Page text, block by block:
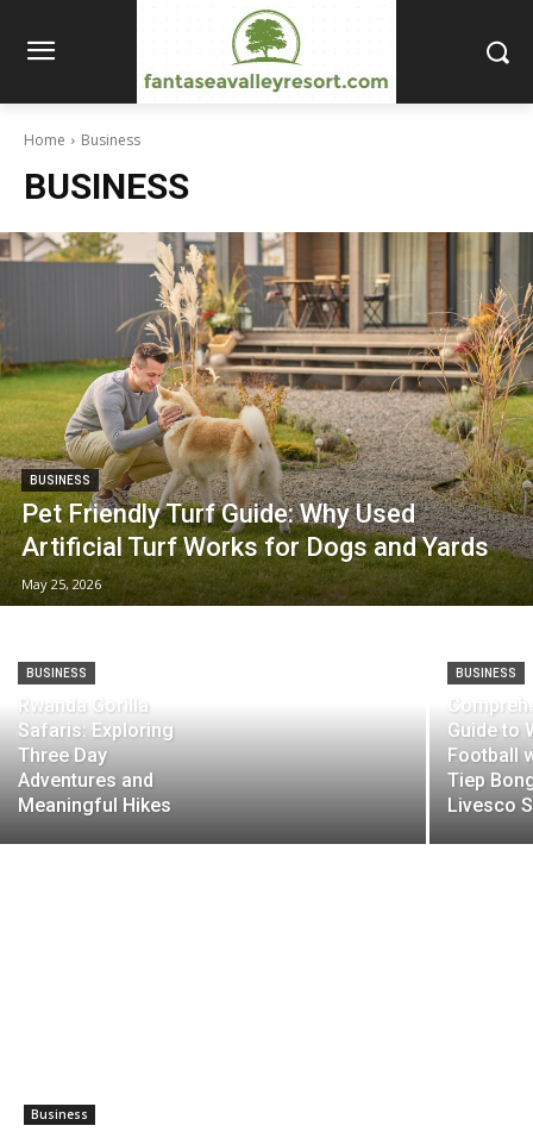
Home Business
BUSINESS
BUSINESS
Pet Friendly Turf Guide: Why Used
Artificial Turf Works for Dogs and Yards
May 25, 2026
BUSINESS
Rwanda Gorilla
Safaris: Exploring
Three Day
Adventures and
Meaningful Hikes
BUSINESS
Guide to
Football
Tiep
Livesco
Business